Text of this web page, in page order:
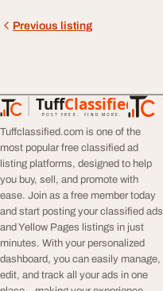
Previous listing
TuffClassified
POST FREE. FIND MORE.
TuffClassified
Tuffclassified.com is one of the
most popular free classified ad
listing platforms, designed to help
you buy, sell, and promote with
ease. Join as a free member today
and start posting your classified ads
and Yellow Pages listings in just
minutes. With your personalized
dashboard, you can easily manage,
edit, and track all your ads in one